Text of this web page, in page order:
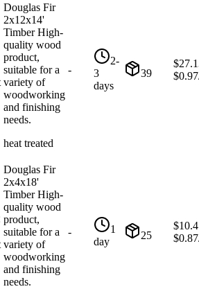
Douglas Fir
2x12x14'
Timber High-
quality wood
product,
suitable for a
variety of
woodworking
and finishing
needs.
heat treated
-
2-
3
days
39
$
$0.97
Douglas Fir
2x4x18'
Timber High-
quality wood
product,
suitable for a
variety of
woodworking
and finishing
needs.
-
1
day
25
$10.4
$0.87